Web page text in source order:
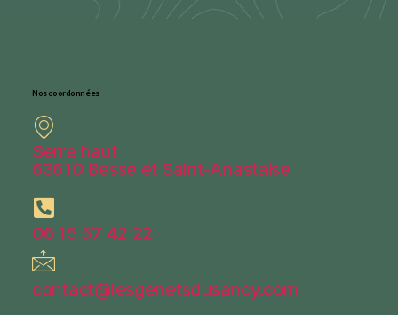
Nos coordonnées
Serre haut
63610 Besse et Saint-Anastaise
06 15 57 42 22
contact@lesgenetsdusancy.com